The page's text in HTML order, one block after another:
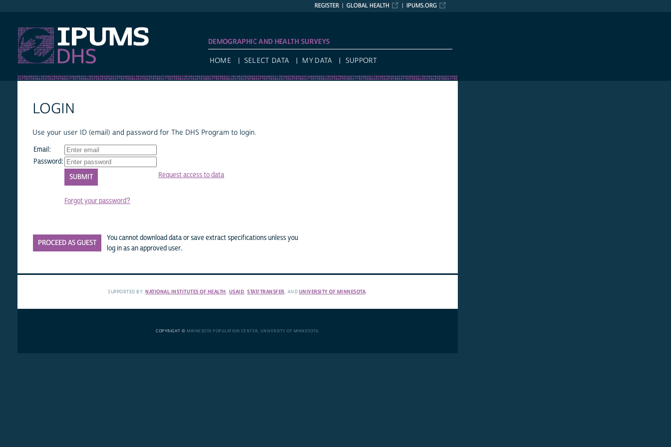
IPUMS.ORG
GLOBAL HEALTH
REGISTER
DEMOGRAPHIC AND HEALTH SURVEYS
HOME SELECT DATA MY DATA SUPPORT
LOGIN
Use your user ID (email) and password for The DHS Program to login.
Email:
Password:
Forgot your password?
Request access to data
PROCEED AS GUEST
You cannot download data or save extract specifications unless you
log in as an approved user.
SUPPORTED BY:NATIONAL INSTITUTES OF HEALTH , USAID,STAT/TRANSFER, AND UNIVERSITY OF MINNESOTA.
COPYRIGHT © MINNESOTA POPULATION CENTER, UNIVERSITY OF MINNESOTA.